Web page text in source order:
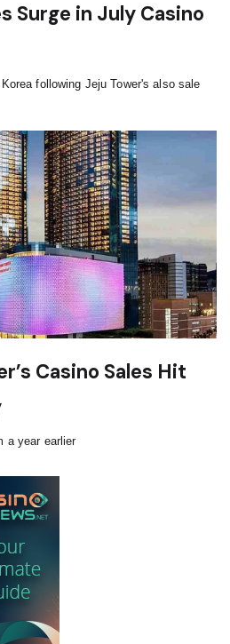
Surge in July Casino
following Jeju Tower's also sale
Casino Sales Hit
a year earlier